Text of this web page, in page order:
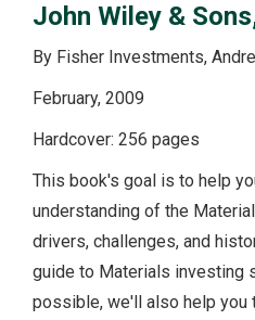
John Wiley &
By Fisher Investments,
February, 2009
Hardcover: 256 pages
This book's goal is to help
understanding of the
drivers, challenges, and
guide to Materials investing
possible, we'll also help you